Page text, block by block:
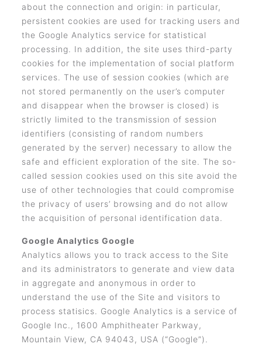
about the connection and origin: in particular,
persistent cookies are used for tracking users and
the Google Analytics service for statistical
processing. In addition, the site uses third-party
cookies for the implementation of social platform
services. The use of session cookies (which are
not stored permanently on the user’s computer
and disappear when the browser is closed) is
strictly limited to the transmission of session
identifiers (consisting of random numbers
generated by the server) necessary to allow the
safe and efficient exploration of the site. The so-
called session cookies used on this site avoid the
use of other technologies that could compromise
the privacy of users’ browsing and do not allow
the acquisition of personal identification data.
Google Analytics Google
Analytics allows you to track access to the Site
and its administrators to generate and view data
in aggregate and anonymous in order to
understand the use of the Site and visitors to
process statisics. Google Analytics is a service of
Google Inc., 1600 Amphitheater Parkway,
Mountain View, CA 94043, USA (“Google”).